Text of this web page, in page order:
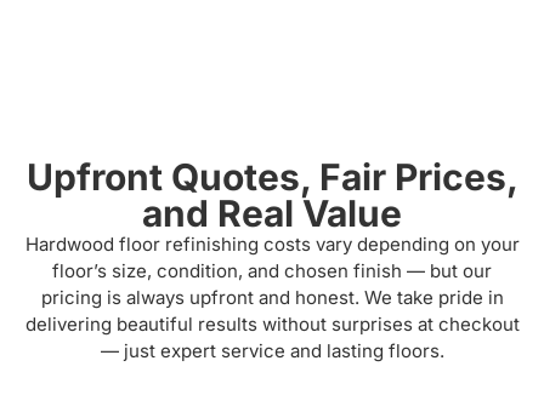
Upfront Quotes, Fair Prices,
and Real Value
Hardwood floor refinishing costs vary depending on your
floor’s size, condition, and chosen finish — but our
pricing is always upfront and honest. We take pride in
delivering beautiful results without surprises at checkout
— just expert service and lasting floors.